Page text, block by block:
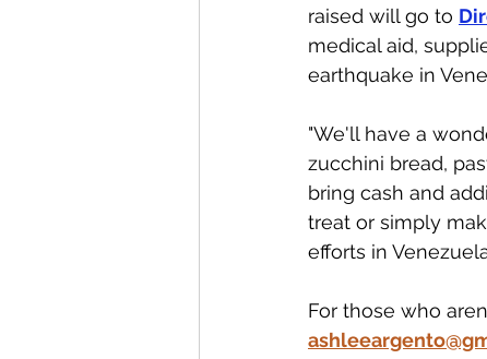
raised will go to
medical aid,
earthquake in
"We'll have a
zucchini bread,
bring cash and
treat or simply
efforts in
For those who